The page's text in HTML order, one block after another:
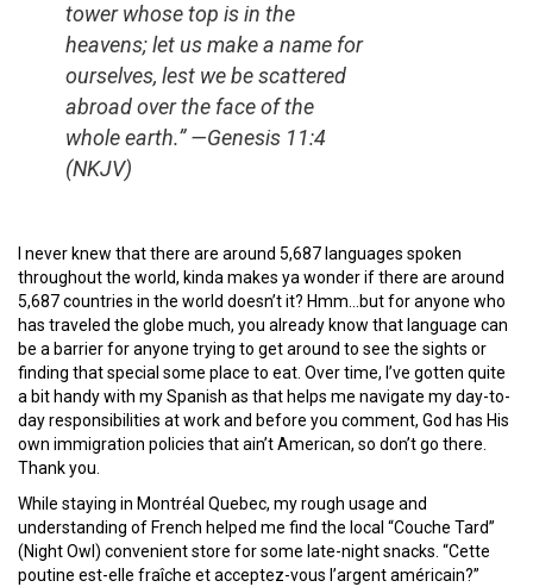
tower whose top is in the
heavens; let us make a name for
ourselves, lest we be scattered
abroad over the face of the
whole earth.” —Genesis 11:4
(NKJV)
I never knew that there are around 5,687 languages spoken
throughout the world, kinda makes ya wonder if there are around
5,687 countries in the world doesn’t it? Hmm…but for anyone who
has traveled the globe much, you already know that language can
be a barrier for anyone trying to get around to see the sights or
finding that special some place to eat. Over time, I’ve gotten quite
a bit handy with my Spanish as that helps me navigate my day-to-
day responsibilities at work and before you comment, God has His
own immigration policies that ain’t American, so don’t go there.
Thank you.
While staying in Montréal Quebec, my rough usage and
understanding of French helped me find the local “Couche Tard”
(Night Owl) convenient store for some late-night snacks. “Cette
poutine est-elle fraîche et acceptez-vous l’argent américain?”